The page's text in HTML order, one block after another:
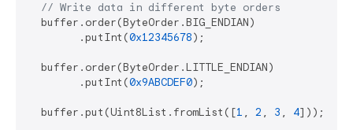
// Write data in different byte orders
  buffer.order(ByteOrder.BIG_ENDIAN)
        .putInt(
0x12345678);
  buffer.order(ByteOrder.LITTLE_ENDIAN)
        .putInt(
0x9ABCDEF0);
  buffer.put(Uint8List.fromList([
1 , 2 , 3 , 4]));